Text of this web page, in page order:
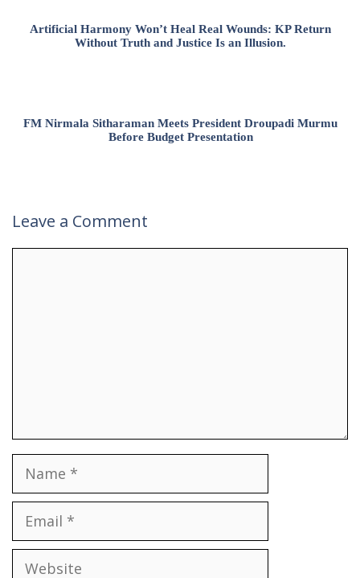
Artificial Harmony Won’t Heal Real Wounds: KP Return
Without Truth and Justice Is an Illusion.
FM Nirmala Sitharaman Meets President Droupadi Murmu
Before Budget Presentation
Leave a Comment
Name
Email
Website